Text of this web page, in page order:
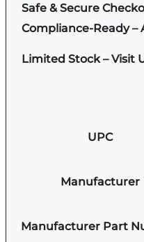
Safe & Secure
Compliance-Ready –
Limited Stock – Visit
UPC
Manufacturer
Manufacturer Part